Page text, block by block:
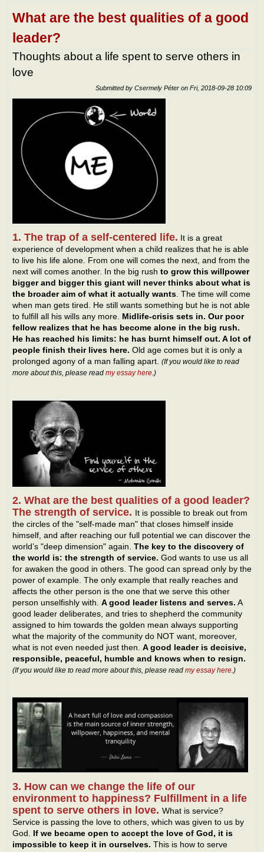
What are the best qualities of a good
leader?
Thoughts about a life spent to serve others in
love
Submitted by Csermely Péter on Fri, 2018-09-28 10:09
1. The trap of a self-centered life. It is a great
experience of development when a child realizes that he is able
to live his life alone. From one will comes the next, and from the
next will comes another. In the big rush to grow this willpower
bigger and bigger this giant will never thinks about what is
the broader aim of what it actually wants. The time will come
when man gets tired. He still wants something but he is not able
to fulfill all his wills any more. Midlife-crisis sets in. Our poor
fellow realizes that he has become alone in the big rush.
He has reached his limits: he has burnt himself out. A lot of
people finish their lives here. Old age comes but it is only a
prolonged agony of a man falling apart. (If you would like to read
more about this, please read my essay here.)
2. What are the best qualities of a good leader?
The strength of service. It is possible to break out from
the circles of the "self-made man" that closes himself inside
himself, and after reaching our full potential we can discover the
world’s "deep dimension" again. The key to the discovery of
the world is: the strength of service. God wants to use us all
for awaken the good in others. The good can spread only by the
power of example. The only example that really reaches and
affects the other person is the one that we serve this other
person unselfishly with. A good leader listens and serves. A
good leader deliberates, and tries to shepherd the community
assigned to him towards the golden mean always supporting
what the majority of the community do NOT want, moreover,
what is not even needed just then. A good leader is decisive,
responsible, peaceful, humble and knows when to resign.
(If you would like to read more about this, please read my essay here.)
3. How can we change the life of our
environment to happiness? Fulfillment in a life
spent to serve others in love. What is service?
Service is passing the love to others, which was given to us by
God.
If we became open to accept the love of God, it is
impossible to keep it in ourselves. This is how to serve